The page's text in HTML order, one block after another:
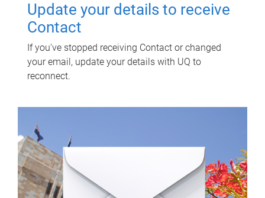
Update your details to receive
Contact
If you've stopped receiving Contact or changed
your email, update your details with UQ to
reconnect.